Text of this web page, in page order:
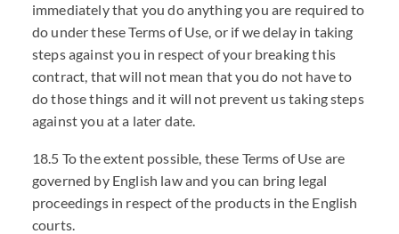
immediately that you do anything you are required to
do under these Terms of Use, or if we delay in taking
steps against you in respect of your breaking this
contract, that will not mean that you do not have to
do those things and it will not prevent us taking steps
against you at a later date.
18.5 To the extent possible, these Terms of Use are
governed by English law and you can bring legal
proceedings in respect of the products in the English
courts.